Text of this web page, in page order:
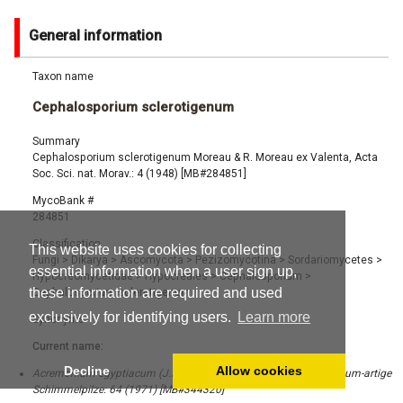
This website uses cookies for collecting
essential information when a user sign up,
these information are required and used
exclusively for identifying users.
Learn more
Decline Allow cookies
General information
Taxon name
Cephalosporium sclerotigenum
Summary
Cephalosporium sclerotigenum Moreau & R. Moreau ex Valenta, Acta
Soc. Sci. nat. Morav.: 4 (1948) [MB#284851]
MycoBank #
284851
Classification
Fungi > Dikarya > Ascomycota > Pezizomycotina> Sordariomycetes >
Hypocreomycetidae> Hypocreales> Cephalosporium >
Cephalosporium sclerotigenum
Synonyms
Current name:
Acremonium egyptiacum (J.F.H. Beyma) W. Gams, Cephalosporium-artige
Schimmelpilze: 64 (1971) [MB#344320]